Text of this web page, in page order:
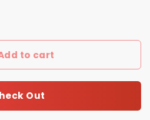
Hoodies/Tanks quantity
to cart
Out